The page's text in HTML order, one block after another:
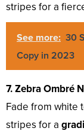
stripes for a
See more: 30
Copy in 2023
7. Zebra Ombré
Fade from white
stripes for a